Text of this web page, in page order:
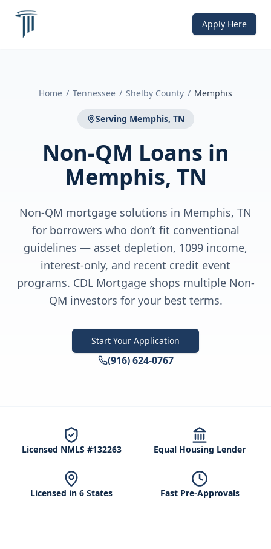
Apply Here
Home / Tennessee / Shelby County / Memphis
Serving Memphis, TN
Non-QM Loans in
Memphis, TN
Non-QM mortgage solutions in Memphis, TN
for borrowers who don’t fit conventional
guidelines — asset depletion, 1099 income,
interest-only, and recent credit event
programs. CDL Mortgage shops multiple Non-
QM investors for your best terms.
Start Your Application
(916) 624-0767
Licensed NMLS #132263 Equal Housing Lender
Licensed in 6 States Fast Pre-Approvals